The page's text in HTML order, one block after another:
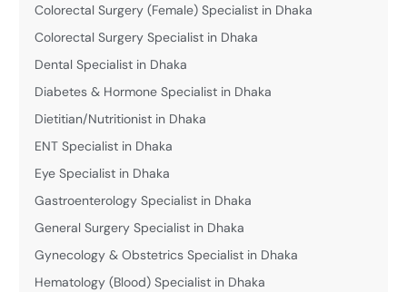
Colorectal Surgery (Female) Specialist in Dhaka
Colorectal Surgery Specialist in Dhaka
Dental Specialist in Dhaka
Diabetes & Hormone Specialist in Dhaka
Dietitian/Nutritionist in Dhaka
ENT Specialist in Dhaka
Eye Specialist in Dhaka
Gastroenterology Specialist in Dhaka
General Surgery Specialist in Dhaka
Gynecology & Obstetrics Specialist in Dhaka
Hematology (Blood) Specialist in Dhaka